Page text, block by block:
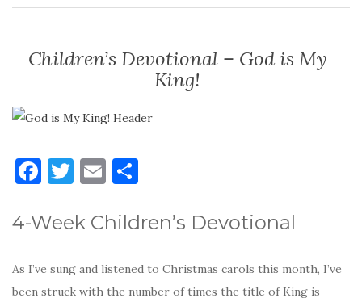
Children’s Devotional – God is My
King!
F
c
b
T
it
r
E
ai ar
4-Week Children’s Devotional
As I’ve sung and listened to Christmas carols this month, I’ve
been struck with the number of times the title of King is